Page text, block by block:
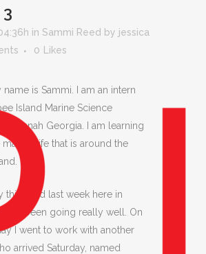
in Sammi Reed by jessica
0 Likes
name is Sammi. I am an intern
Island Marine Science
Savannah Georgia. I am learning
life that is around the
third and last week here in
has been going really well. On
I went to work with another
arrived Saturday, named